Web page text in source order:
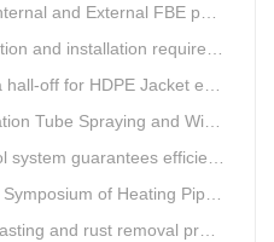
FBE powder for steel pipe anticorrosion
and air tightness experiment and how to do?
for HDPE Jacket extrusion line
Equipment Seven Technological Innovations
production of spray winding equipment
of Heating Pipeline Network System
removal production line advantages